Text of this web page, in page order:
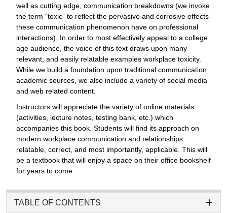
well as cutting edge, communication breakdowns (we invoke
the term “toxic” to reflect the pervasive and corrosive effects
these communication phenomenon have on professional
interactions). In order to most effectively appeal to a college
age audience, the voice of this text draws upon many
relevant, and easily relatable examples workplace toxicity.
While we build a foundation upon traditional communication
academic sources, we also include a variety of social media
and web related content.
Instructors will appreciate the variety of online materials
(activities, lecture notes, testing bank, etc.) which
accompanies this book. Students will find its approach on
modern workplace communication and relationships
relatable, correct, and most importantly, applicable. This will
be a textbook that will enjoy a space on their office bookshelf
for years to come.
TABLE OF CONTENTS